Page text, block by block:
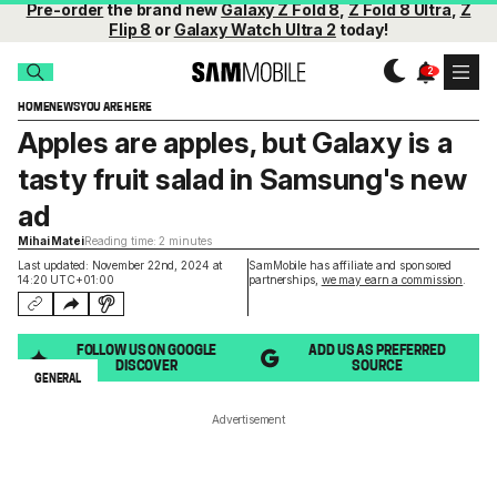
Pre-orderthe brand newGalaxy Z Fold 8,Z Fold 8 Ultra,Z
Flip 8 or Galaxy Watch Ultra 2 today!
HOMENEWSYOU ARE HERE
Last updated: November 22nd, 2024 at
14:20 UTC+01:00
SamMobile has affiliate and sponsored
partnerships, we may earn a commission
Apples are apples, but Galaxy is a
tasty fruit salad in Samsung's new
ad
Mihai MateiReading time: 2 minutes
FOLLOW US ON GOOGLE
DISCOVER
ADD US AS PREFERRED
SOURCE
GENERAL
Advertisement